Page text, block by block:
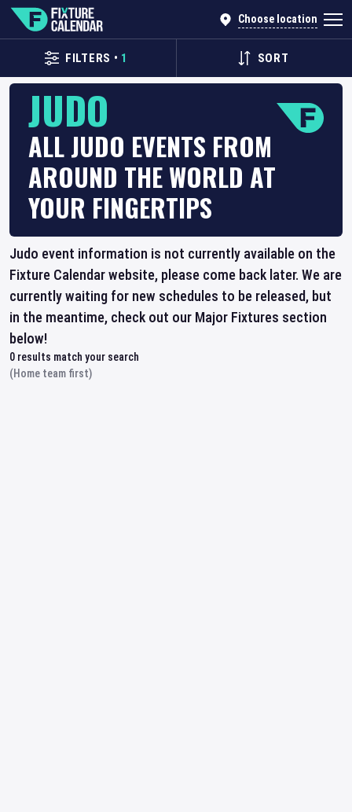
Choose location
FILTERS • 1 SORT
JUDO
ALL JUDO EVENTS FROM
AROUND THE WORLD AT
YOUR FINGERTIPS
Judo event information is not currently available on the
Fixture Calendar website, please come back later. We are
currently waiting for new schedules to be released, but
in the meantime, check out our Major Fixtures section
below!
0 results match your search
(Home team first)